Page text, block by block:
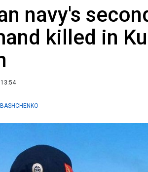
navy's
killed in